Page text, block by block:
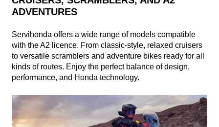
ADVENTURES
Servihonda offers a wide range of models compatible
with the A2 licence. From classic-style, relaxed cruisers
to versatile scramblers and adventure bikes ready for all
kinds of routes. Enjoy the perfect balance of design,
performance, and Honda technology.